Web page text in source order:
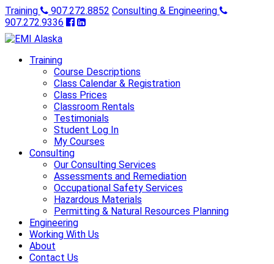
Training 907.272.8852 Consulting & Engineering
907.272.9336
Training
Course Descriptions
Class Calendar & Registration
Class Prices
Classroom Rentals
Testimonials
Student Log In
My Courses
Consulting
Our Consulting Services
Assessments and Remediation
Occupational Safety Services
Hazardous Materials
Permitting & Natural Resources Planning
Engineering
Working With Us
About
Contact Us